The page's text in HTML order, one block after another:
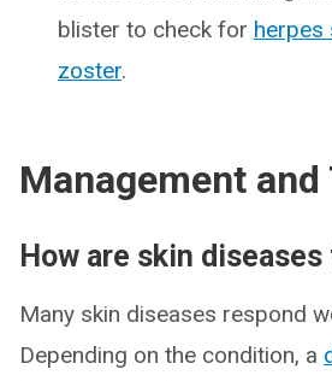
blister to check for herpes
zoster.
Management
How are skin
Many skin diseases respond
Depending on the condition, a